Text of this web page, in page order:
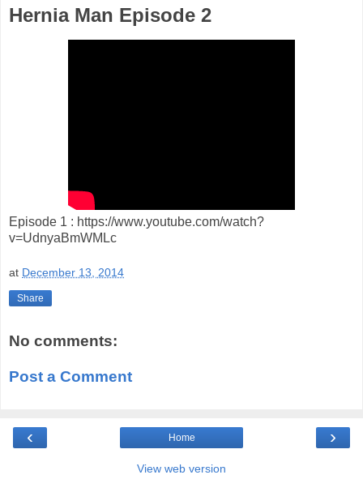
Hernia Man Episode 2
Episode 1 : https://www.youtube.com/watch?
v=UdnyaBmWMLc
at December 13, 2014
Share
No comments:
Post a Comment
‹ ›
Home
View web version